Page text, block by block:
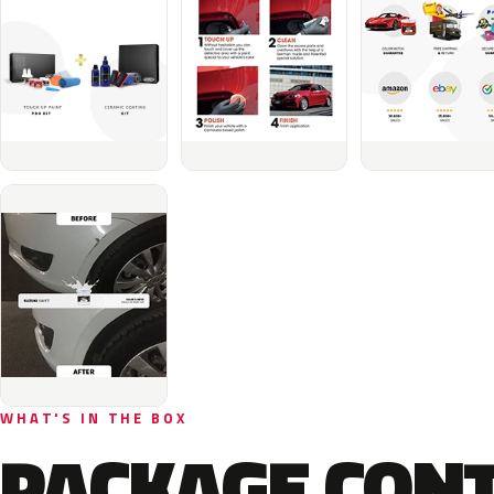
WHAT'S IN THE BOX